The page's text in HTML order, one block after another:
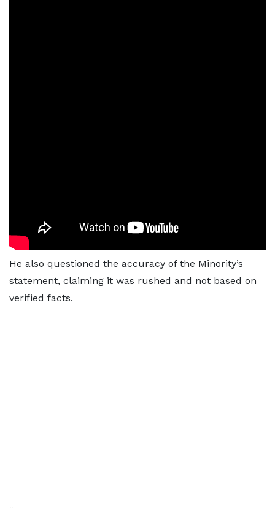
He also questioned the accuracy of the Minority’s
statement, claiming it was rushed and not based on
verified facts.